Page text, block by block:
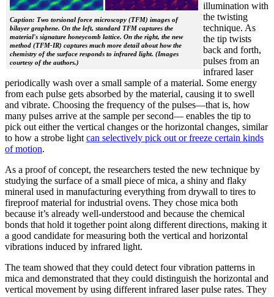
Caption: Two torsional force microscopy (TFM) images of
bilayer graphene. On the left, standard TFM captures the
material's signature honeycomb lattice. On the right, the new
method (TFM-IR) captures much more detail about how the
chemistry of the surface responds to infrared light. (Images
courtesy of the authors.)
illumination with
the twisting
technique. As
the tip twists
back and forth,
pulses from an
infrared laser
periodically wash over a small sample of a material. Some energy
from each pulse gets absorbed by the material, causing it to swell
and vibrate. Choosing the frequency of the pulses—that is, how
many pulses arrive at the sample per second— enables the tip to
pick out either the vertical changes or the horizontal changes, similar
to how a strobe light can selectively pick out or freeze certain kinds
of motion.
As a proof of concept, the researchers tested the new technique by
studying the surface of a small piece of mica, a shiny and flaky
mineral used in manufacturing everything from drywall to tires to
fireproof material for industrial ovens. They chose mica both
because it’s already well-understood and because the chemical
bonds that hold it together point along different directions, making it
a good candidate for measuring both the vertical and horizontal
vibrations induced by infrared light.
The team showed that they could detect four vibration patterns in
mica and demonstrated that they could distinguish the horizontal and
vertical movement by using different infrared laser pulse rates. They